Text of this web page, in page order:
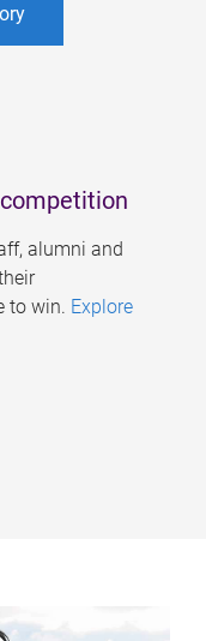
alumni and
to win. Explore